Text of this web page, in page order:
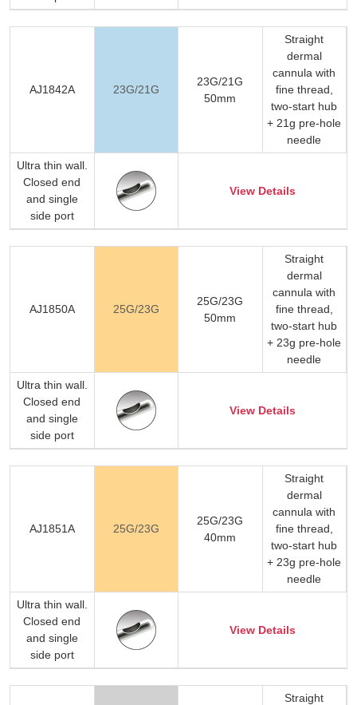
AJ1842A 23G/21G
23G/21G
50mm
Straight
dermal
cannula with
fine thread,
two-start hub
+ 21g pre-hole
needle
Ultra thin wall.
Closed end
and single
side port
View Details
AJ1850A 25G/23G
25G/23G
50mm
Straight
dermal
cannula with
fine thread,
two-start hub
+ 23g pre-hole
needle
Ultra thin wall.
Closed end
and single
side port
View Details
AJ1851A 25G/23G
25G/23G
40mm
Straight
dermal
cannula with
fine thread,
two-start hub
+ 23g pre-hole
needle
Ultra thin wall.
Closed end
and single
side port
View Details
Straight